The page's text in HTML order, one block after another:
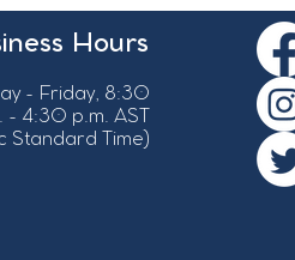
Hours
- Friday, 8:30
- 4:30 p.m. AST
Standard Time)